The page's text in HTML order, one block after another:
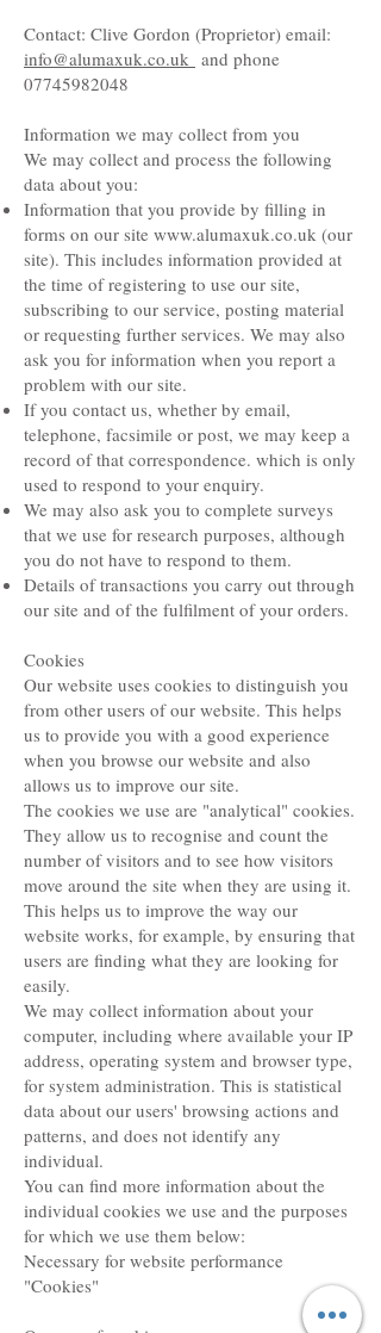
Contact: Clive Gordon (Proprietor) email:
info@alumaxuk.co.uk and phone
07745982048
Information we may collect from you
We may collect and process the following
data about you:
Information that you provide by filling in
forms on our site www.alumaxuk.co.uk (our
site). This includes information provided at
the time of registering to use our site,
subscribing to our service, posting material
or requesting further services. We may also
ask you for information when you report a
problem with our site.
If you contact us, whether by email,
telephone, facsimile or post, we may keep a
record of that correspondence. which is only
used to respond to your enquiry.
We may also ask you to complete surveys
that we use for research purposes, although
you do not have to respond to them.
Details of transactions you carry out through
our site and of the fulfilment of your orders.
Cookies
Our website uses cookies to distinguish you
from other users of our website. This helps
us to provide you with a good experience
when you browse our website and also
allows us to improve our site.
The cookies we use are "analytical" cookies.
They allow us to recognise and count the
number of visitors and to see how visitors
move around the site when they are using it.
This helps us to improve the way our
website works, for example, by ensuring that
users are finding what they are looking for
easily.
We may collect information about your
computer, including where available your IP
address, operating system and browser type,
for system administration. This is statistical
data about our users' browsing actions and
patterns, and does not identify any
individual.
You can find more information about the
individual cookies we use and the purposes
for which we use them below:
Necessary for website performance
"Cookies"